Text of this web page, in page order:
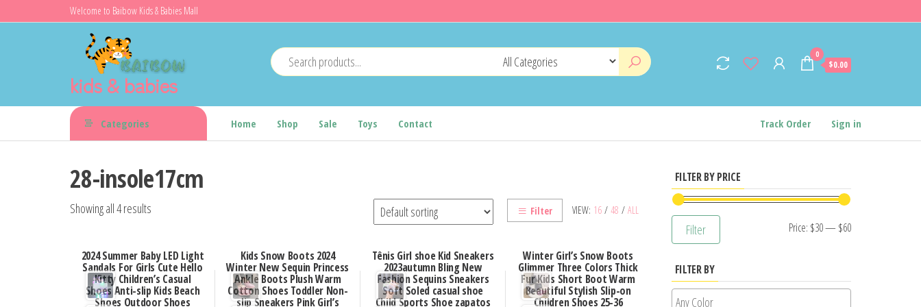
to
Welcome to Baibow Kids & Babies Mall
kids & babies
0
$0.00
Categories Home Shop Sale Toys Contact Track Order Sign in
28-insole17cm
VIEW: 16 / 48 / ALL
Filter
Showing all 4 results
2024 Summer Baby LED Light
Sandals For Girls Cute Hello
Kitty Children’s Casual
Shoes Anti-slip Kids Beach
Shoes Outdoor Shoes
Kids Snow Boots 2024
Winter New Sequin Princess
Ankle Boots Plush Warm
Cotton Shoes Toddler Non-
slip Sneakers Pink Girl’s
Tênis Girl shoe Kid Sneakers
2023autumn Bling New
Fashion Sequins Sneakers
Soft Soled casual shoe
Child Sports Shoe zapatos
Winter Girl’s Snow Boots
Glimmer Three Colors Thick
Fur Kids Short Boot Warm
Beautiful Stylish Slip-on
Children Shoes 25-36
FILTER BY PRICE
Min
Max
Filter Price: $30— $60
FILTER BY